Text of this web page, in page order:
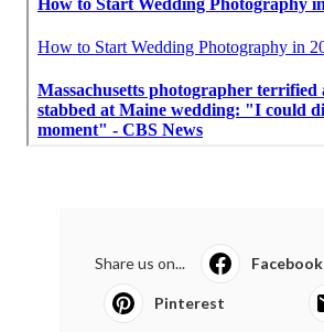
Share us on... Facebook
Pinterest